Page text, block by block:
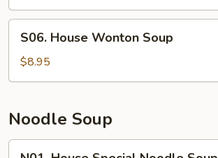
House
Wonton
Soup
S06. House Wonton Soup
$8.95
Noodle Soup